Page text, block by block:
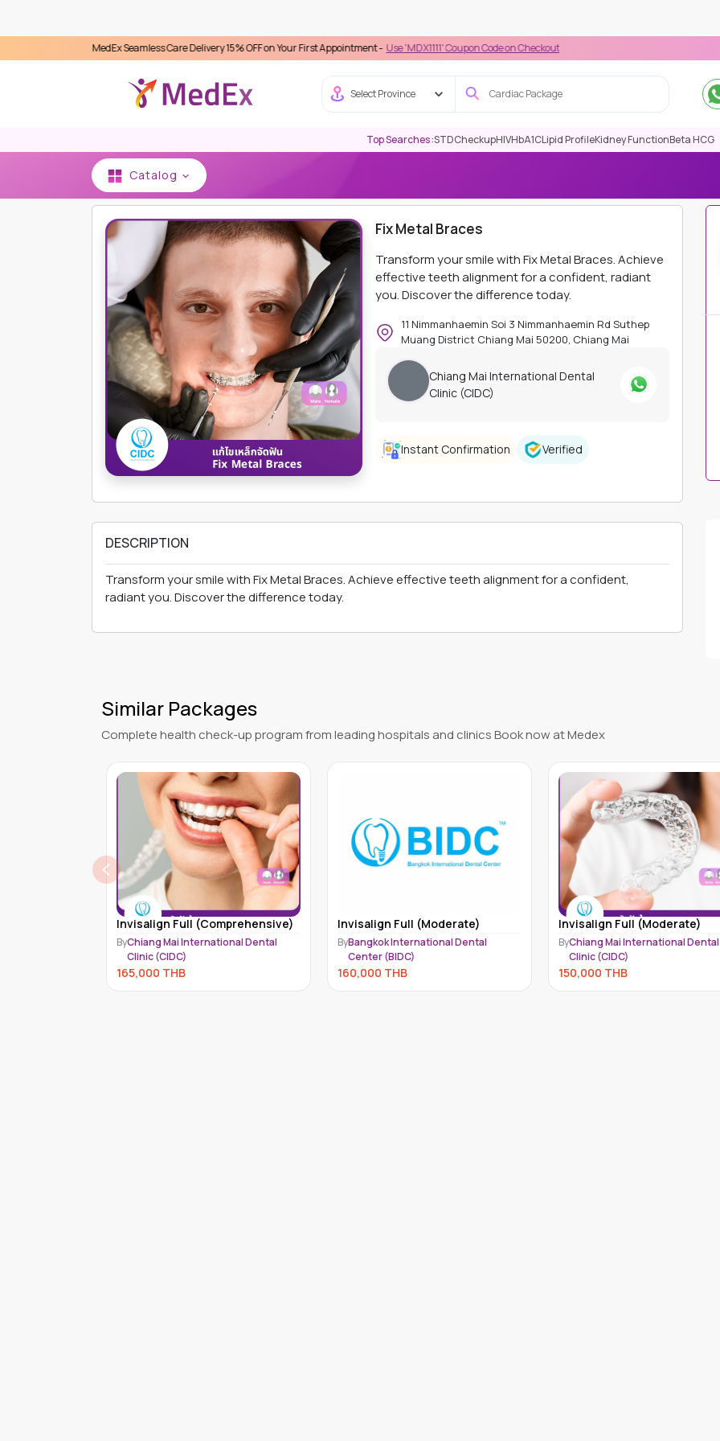
Select Province
Checkup Lipid Profile Kidney FunctionBeta HCG
HOME CHIANG MAI INTERNATIONAL DENTAL CLINIC (CIDC)
Fix Metal Braces
Transform your smile with Fix Metal Braces. Achieve
effective teeth alignment for a confident, radiant
you. Discover the difference today.
11 Nimmanhaemin Soi 3 Nimmanhaemin Rd Suthep
Muang District Chiang Mai 50200, Chiang Mai
Chiang Mai International Dental
Clinic (CIDC)
Instant Confirmation Verified
DESCRIPTION
Transform your smile with Fix Metal Braces. Achieve effective teeth alignment for a confident,
radiant you. Discover the difference today.
Similar Packages
Complete health check-up program from leading hospitals and clinics Book now at Medex
Invisalign Full (Moderate)
ByBangkok International Dental
Center (BIDC)
160,000 THB
Invisalign Full (Moderate)
ByChiang Mai International Dental
Clinic (CIDC)
150,000 THB
Invisalign Moderate 1 Arch -
Upper or Lower | Invisalign
Aligners
SmileBox Dental Clinic
141,000 THB